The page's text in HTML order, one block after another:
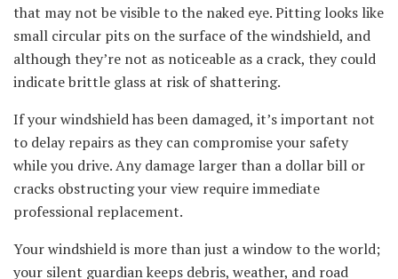
that may not be visible to the naked eye. Pitting looks like
small circular pits on the surface of the windshield, and
although they’re not as noticeable as a crack, they could
indicate brittle glass at risk of shattering.
If your windshield has been damaged, it’s important not
to delay repairs as they can compromise your safety
while you drive. Any damage larger than a dollar bill or
cracks obstructing your view require immediate
professional replacement.
Your windshield is more than just a window to the world;
your silent guardian keeps debris, weather, and road